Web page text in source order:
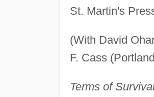
St. Martin's
(With David
F. Cass
Terms of